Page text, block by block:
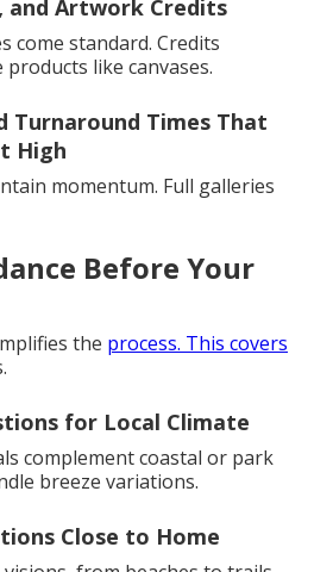
and Artwork Credits
come standard. Credits
like canvases.
Turnaround Times That
High
momentum. Full galleries
Before Your
the process. This covers
for Local Climate
complement coastal or park
breeze variations.
Close to Home